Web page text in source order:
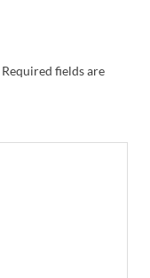
Required fields are